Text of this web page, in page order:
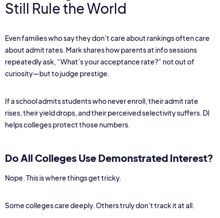
Still Rule the World
Even families who say they don’t care about rankings often care
about admit rates. Mark shares how parents at info sessions
repeatedly ask, “What’s your acceptance rate?” not out of
curiosity—but to judge prestige.
If a school admits students who never enroll, their admit rate
rises, their yield drops, and their perceived selectivity suffers. DI
helps colleges protect those numbers.
Do All Colleges Use Demonstrated Interest?
Nope. This is where things get tricky.
Some colleges care deeply. Others truly don’t track it at all.